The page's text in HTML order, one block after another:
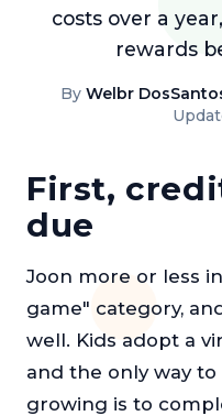
costs over a
rewards
By Welbr
First,
due
Joon more or less
game" category,
well. Kids adopt a
and the only way
growing is to